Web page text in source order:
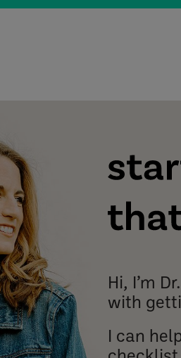
Hi, I’m
with
I can